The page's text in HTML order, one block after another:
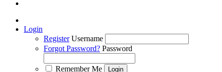
Login
Register Username
Forgot Password? Password
Remember Me